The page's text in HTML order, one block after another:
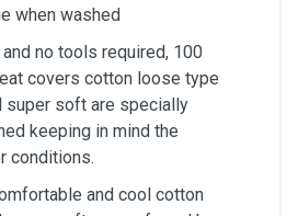
when washed
no tools required, 100
covers cotton loose type
super soft are specially
keeping in mind the
conditions.
and cool cotton